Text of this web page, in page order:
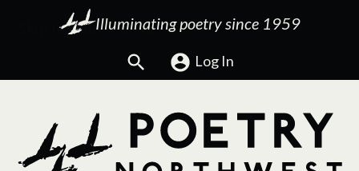
Illuminating poetry since 1959
Search Log In